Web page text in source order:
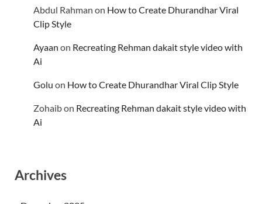
Abdul Rahman on How to Create Dhurandhar Viral
Clip Style
Ayaan on Recreating Rehman dakait style video with
Ai
Golu on How to Create Dhurandhar Viral Clip Style
Zohaibon Recreating Rehman dakait style video with
Ai
Archives